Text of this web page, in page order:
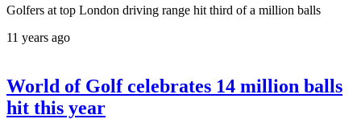
Golfers at top London driving range hit third of a million balls
11 years ago
World of Golf celebrates 14 million balls
hit this year